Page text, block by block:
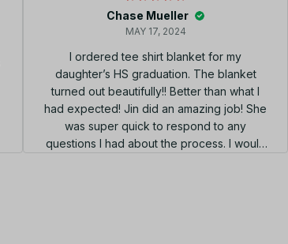
Chase Mueller
MAY 17, 2024
I ordered tee shirt blanket for my
daughter’s HS graduation. The blanket
turned out beautifully!! Better than what I
had expected! Jin did an amazing job! She
was super quick to respond to any
questions I had about the process. I would